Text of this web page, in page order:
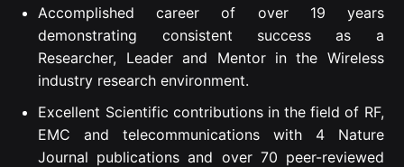
Accomplished career of over 19 years
demonstrating consistent success as a
Researcher, Leader and Mentor in the Wireless
industry research environment.
Excellent Scientific contributions in the field of RF,
EMC and telecommunications with 4 Nature
Journal publications and over 70 peer-reviewed